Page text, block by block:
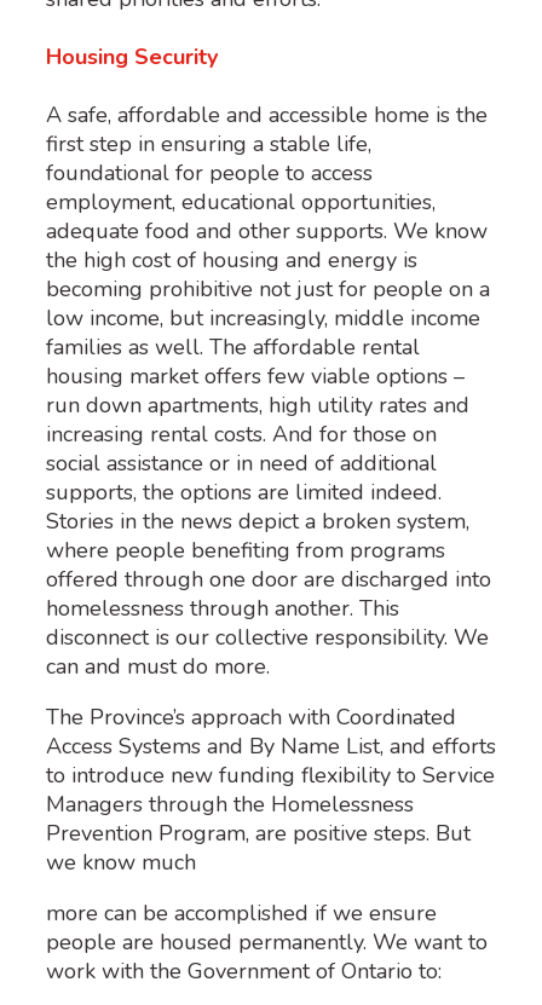
Housing Security
A safe, affordable and accessible home is the
first step in ensuring a stable life,
foundational for people to access
employment, educational opportunities,
adequate food and other supports. We know
the high cost of housing and energy is
becoming prohibitive not just for people on a
low income, but increasingly, middle income
families as well. The affordable rental
housing market offers few viable options –
run down apartments, high utility rates and
increasing rental costs. And for those on
social assistance or in need of additional
supports, the options are limited indeed.
Stories in the news depict a broken system,
where people benefiting from programs
offered through one door are discharged into
homelessness through another. This
disconnect is our collective responsibility. We
can and must do more.
The Province’s approach with Coordinated
Access Systems and By Name List, and efforts
to introduce new funding flexibility to Service
Managers through the Homelessness
Prevention Program, are positive steps. But
we know much
more can be accomplished if we ensure
people are housed permanently. We want to
work with the Government of Ontario to: